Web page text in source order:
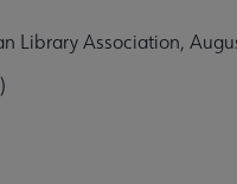
Library Association,